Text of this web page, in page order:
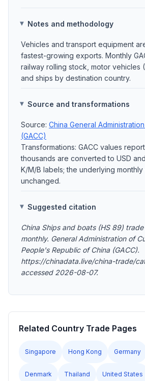
Notes and methodology
Vehicles and transport equipment
fastest-growing exports. Monthly
railway rolling stock, motor vehicles
and ships by destination country.
Source and transformations
Source: China General
(GACC)
Transformations: GACC values
thousands are converted to USD
K/M/B labels; the underlying monthly
unchanged.
Suggested citation
China Ships and boats (HS 89)
monthly. General Administration of
People's Republic of China (GACC).
https://chinadata.live/china-trade/
accessed 2026-08-07.
Related Country Trade Pages
Singapore Hong Kong Germany
Denmark Thailand United States